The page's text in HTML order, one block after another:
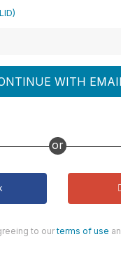
WITH
or
to ourterms of use